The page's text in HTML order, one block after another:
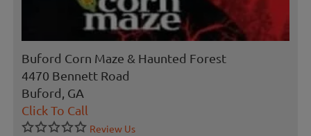
Buford Corn Maze & Haunted Forest
4470 Bennett Road
Buford, GA
Click To Call
Review Us